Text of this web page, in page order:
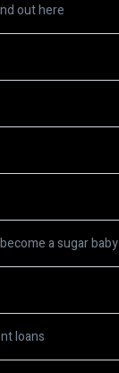
out here
a sugar baby
loans